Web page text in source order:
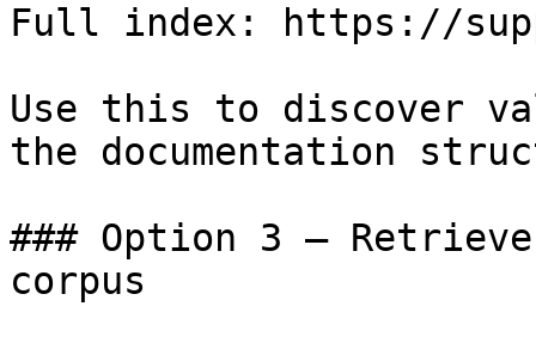
Full index: https://
Use this to discover
the documentation
### Option 3 —
corpus